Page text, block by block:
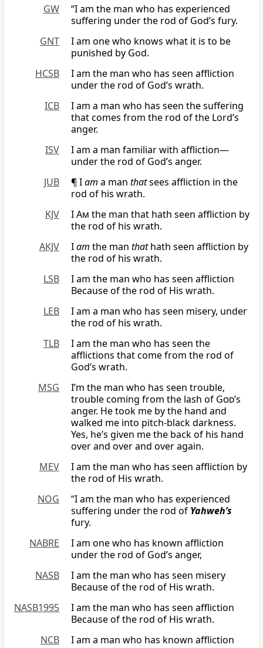
GW
“I am the man who has experienced
suffering under the rod of God’s fury.
GNT
I am one who knows what it is to be
punished by God.
HCSB
I am the man who has seen affliction
under the rod of God’s wrath.
ICB
I am a man who has seen the suffering
that comes from the rod of the Lord’s
anger.
ISV
I am a man familiar with affliction—
under the rod of God’s anger.
JUB
¶ Iam a man thatsees affliction in the
rod of his wrath.
KJV
I Am the man that hath seen affliction by
the rod of his wrath.
AKJV
Iam the man thathath seen affliction by
the rod of his wrath.
LSB
I am the man who has seen affliction
Because of the rod of His wrath.
LEB
I am a man who has seen misery, under
the rod of his wrath.
TLB
I am the man who has seen the
afflictions that come from the rod of
God’s wrath.
MSG
I’m the man who has seen trouble,
trouble coming from the lash of God’s
anger. He took me by the hand and
walked me into pitch-black darkness.
Yes, he’s given me the back of his hand
over and over and over again.
MEV
I am the man who has seen affliction by
the rod of His wrath.
NOG
“I am the man who has experienced
suffering under the rod of Yahweh’s
fury.
NABRE
I am one who has known affliction
under the rod of God’s anger,
NASB
I am the man who has seen misery
Because of the rod of His wrath.
NASB1995
I am the man who has seen affliction
Because of the rod of His wrath.
NCB
I am a man who has known affliction